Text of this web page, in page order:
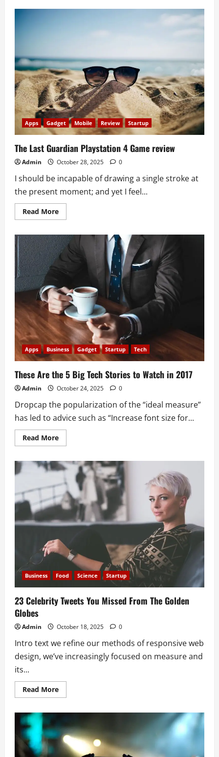
gameplay
on
the
Nintendo
Switch
Apps Gadget Mobile Review Startup
The Last Guardian Playstation 4 Game review
Admin October 28, 2025 0
I should be incapable of drawing a single stroke at
the present moment; and yet I feel...
Read MoreRead
more
Last
Guardian
Playstation
4
review
Apps Business Gadget Startup Tech
These Are the 5 Big Tech Stories to Watch in 2017
Admin October 24, 2025 0
Dropcap the popularization of the “ideal measure”
has led to advice such as “Increase font size for...
Read MoreRead
more
Are
the
Big
Tech
Stories
to
Watch
in
2017
Business Food Science Startup
23 Celebrity Tweets You Missed From The Golden
Globes
Admin October 18, 2025 0
Intro text we refine our methods of responsive web
design, we’ve increasingly focused on measure and
its...
Read MoreRead
more
You
Missed
From
The